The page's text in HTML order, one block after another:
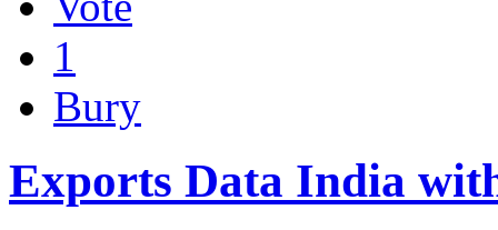
1
Bury
Exports Data India